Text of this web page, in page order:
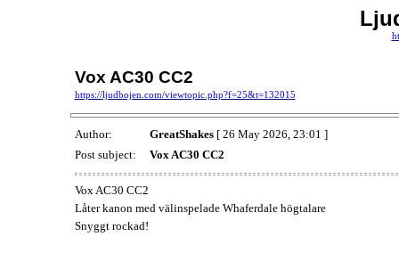
Vox AC30 CC2
https://ljudbojen.com/viewtopic.php?f=25&t=132015
Author: GreatShakes[ 26 May 2026, 23:01 ]
Post subject:
Vox AC30 CC2
Vox AC30 CC2
Låter kanon med välinspelade Whaferdale högtalare
Snyggt rockad!